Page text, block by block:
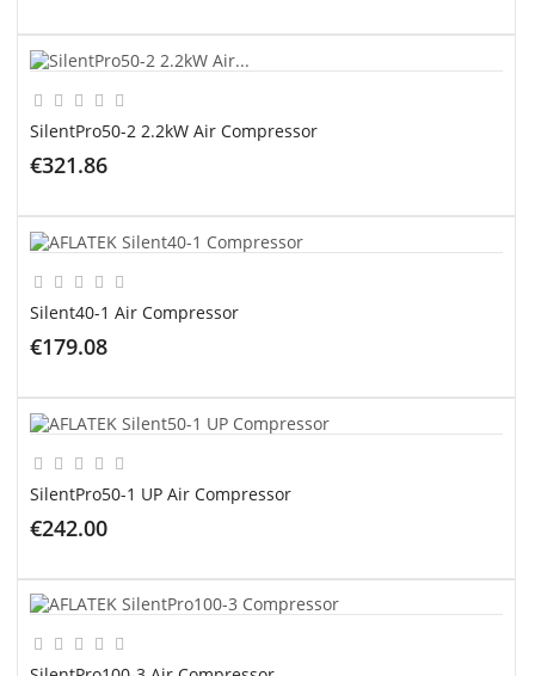
SilentPro50-2 2.2kW Air Compressor
€321.86
Silent40-1 Air Compressor
€179.08
SilentPro50-1 UP Air Compressor
€242.00